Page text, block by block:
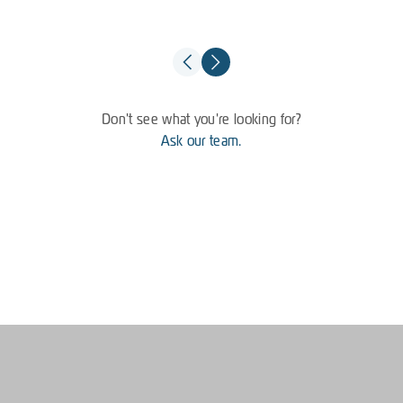
Don't see what you're looking for?
Ask our team.